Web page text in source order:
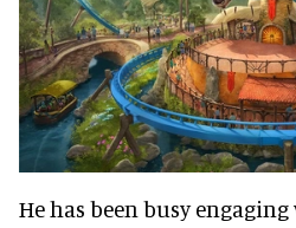
He has been busy